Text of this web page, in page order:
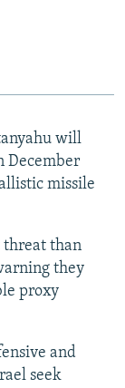
will
December
missile
threat than
they
proxy
and
seek